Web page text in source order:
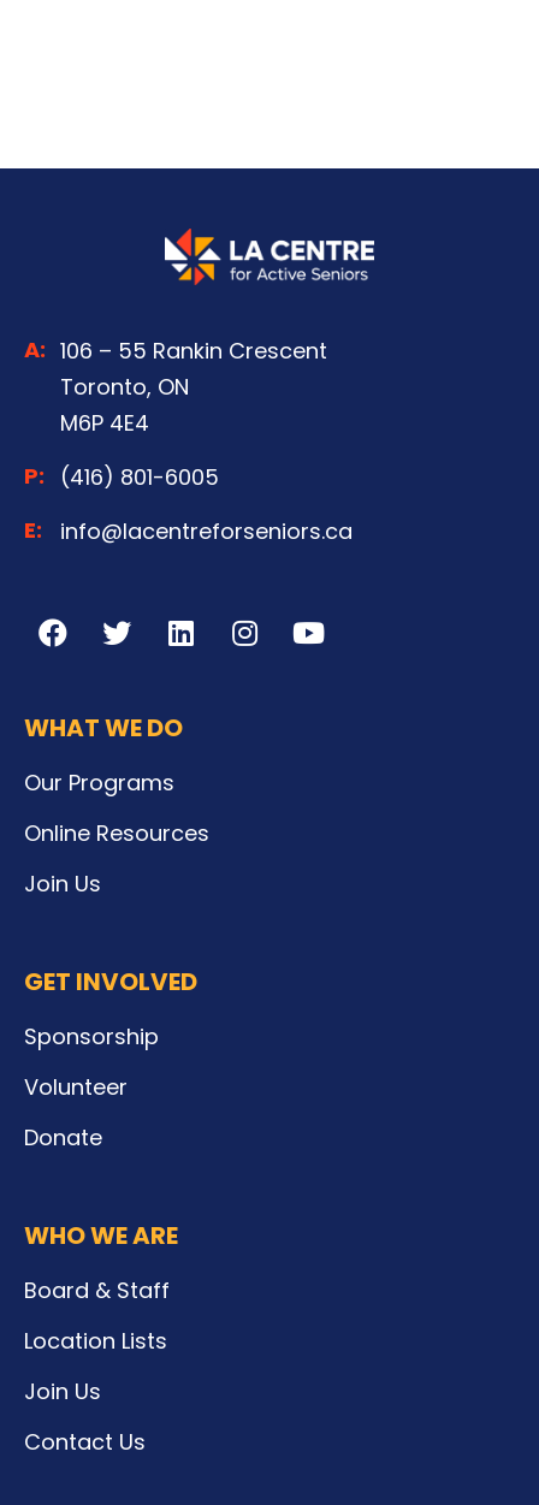
A: 106 – 55 Rankin Crescent
Toronto, ON
M6P 4E4
P:
(416) 801-6005
E:
info@lacentreforseniors.ca
WHAT WE DO
Our Programs
Online Resources
Join Us
GET INVOLVED
Sponsorship
Volunteer
Donate
WHO WE ARE
Board & Staff
Location Lists
Join Us
Contact Us